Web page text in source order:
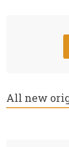
All new